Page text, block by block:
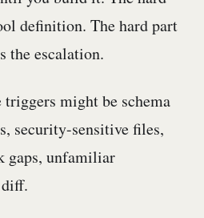
definition. The hard part
the escalation.
might be schema
security-sensitive files,
gaps, unfamiliar